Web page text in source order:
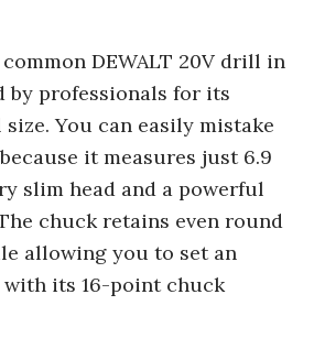
DEWALT 20V drill in
by professionals for its
You can easily mistake
it measures just 6.9
slim head and a powerful
chuck retains even round
allowing you to set an
its 16-point chuck